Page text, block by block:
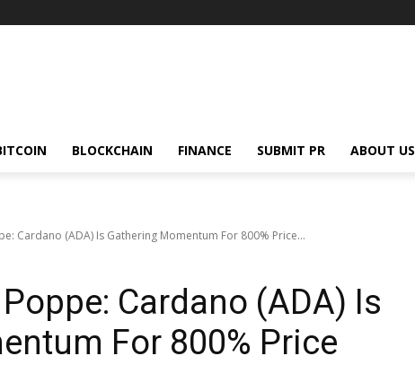
BLOCKCHAIN FINANCE SUBMIT PR ABOUT US
Cardano (ADA) Is Gathering Momentum For 800% Price...
Cardano (ADA) Is
For 800% Price